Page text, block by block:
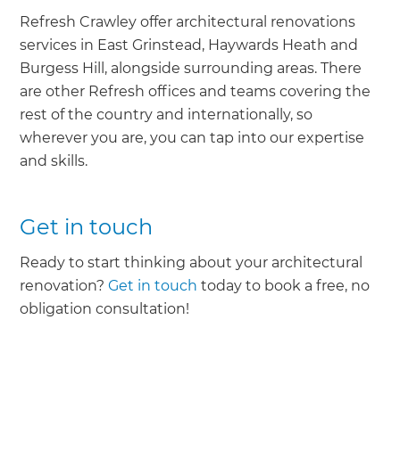
Refresh Crawley offer architectural renovations
services in East Grinstead, Haywards Heath and
Burgess Hill, alongside surrounding areas. There
are other Refresh offices and teams covering the
rest of the country and internationally, so
wherever you are, you can tap into our expertise
and skills.
Get in touch
Ready to start thinking about your architectural
renovation?Get in touch today to book a free, no
obligation consultation!